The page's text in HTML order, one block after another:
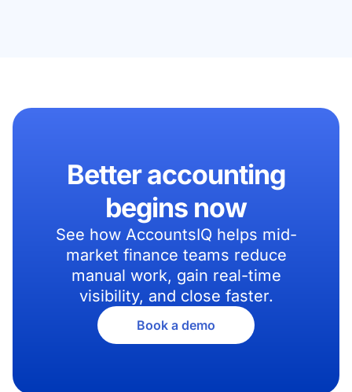
Better accounting
begins now
See how AccountsIQ helps mid-
market finance teams reduce
manual work, gain real-time
visibility, and close faster.
Book a demo